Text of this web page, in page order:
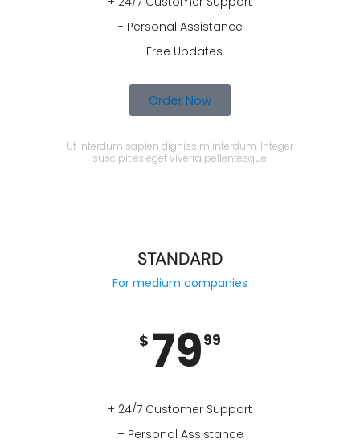
- Personal Assistance
- Free Updates
Order Now
Ut interdum sapien dignissim interdum. Integer
suscipit ex eget viverra pellentesque.
STANDARD
For medium companies
$ 7999
+ 24/7 Customer Support
+ Personal Assistance